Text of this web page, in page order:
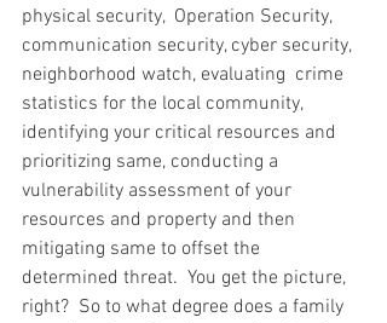
physical security,  Operation Security,
communication security, cyber security,
neighborhood watch, evaluating  crime
statistics for the local community,
identifying your critical resources and
prioritizing same, conducting a
vulnerability assessment of your
resources and property and then
mitigating same to offset the
determined threat.  You get the picture,
right?  So to what degree does a family